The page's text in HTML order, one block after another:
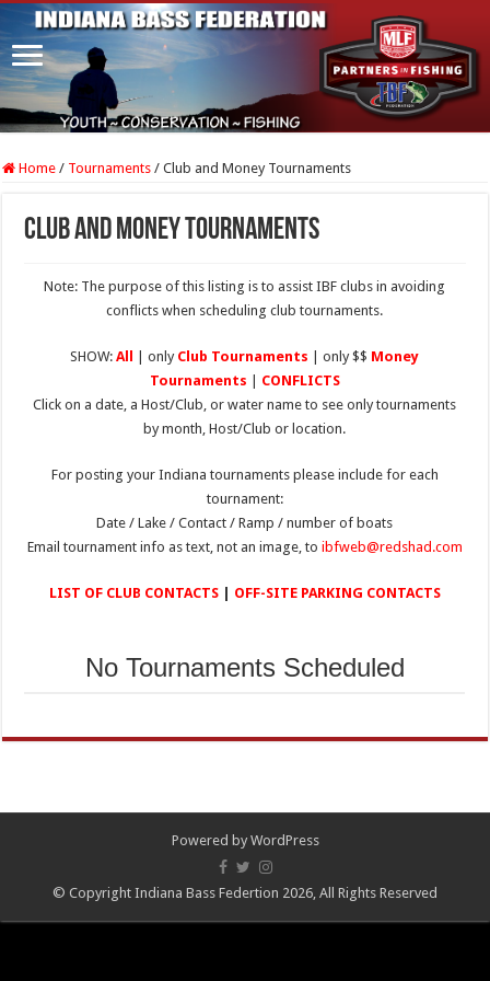
Home / Tournaments / Club and Money Tournaments
Club and Money Tournaments
Note: The purpose of this listing is to assist IBF clubs in avoiding
conflicts when scheduling club tournaments.
SHOW:All | only Club Tournaments | only $$ Money
Tournaments
CONFLICTS
Click on a date, a Host/Club, or water name to see only tournaments
by month, Host/Club or location.
For posting your Indiana tournaments please include for each
tournament:
Date / Lake / Contact / Ramp / number of boats
Email tournament info as text, not an image, to ibfweb@redshad.com
LIST OF CLUB CONTACTS| OFF-SITE PARKING CONTACTS
No Tournaments Scheduled
Powered by WordPress
© Copyright Indiana Bass Federtion 2026, All Rights Reserved